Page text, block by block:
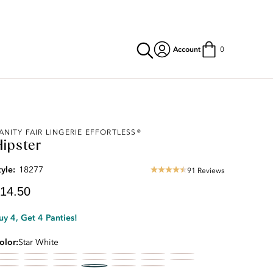
Account 0
FAIR LINGERIE EFFORTLESS®
18277
4.33 91 Reviews
4, Get 4 Panties!
Star White